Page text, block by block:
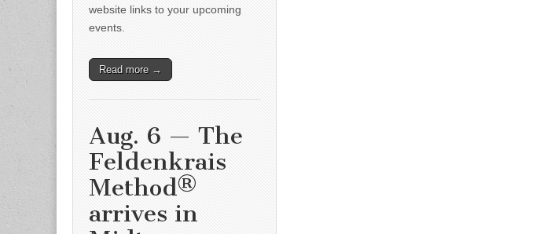
website links to your upcoming
events.
Read more →
Aug. 6 — The
Feldenkrais
Method®
arrives in